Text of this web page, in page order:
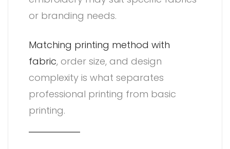
or branding needs.
Matching printing method with
fabric, order size, and design
complexity is what separates
professional printing from basic
printing.